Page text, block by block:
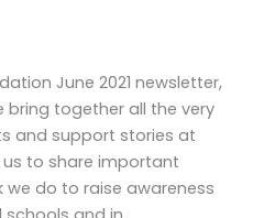
June 2021 newsletter,
bring together all the very
and support stories at
us to share important
do to raise awareness